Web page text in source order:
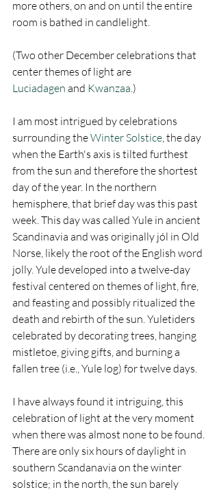
more others, on and on until the entire
room is bathed in candlelight.
(Two other December celebrations that
center themes of light are
Luciadagen and Kwanzaa .)
I am most intrigued by celebrations
surrounding the Winter Solstice , the day
when the Earth's axis is tilted furthest
from the sun and therefore the shortest
day of the year. In the northern
hemisphere, that brief day was this past
week. This day was called Yule in ancient
Scandinavia and was originally jól in Old
Norse, likely the root of the English word
jolly. Yule developed into a twelve-day
festival centered on themes of light, fire,
and feasting and possibly ritualized the
death and rebirth of the sun. Yuletiders
celebrated by decorating trees, hanging
mistletoe, giving gifts, and burning a
fallen tree (i.e., Yule log) for twelve days.
I have always found it intriguing, this
celebration of light at the very moment
when there was almost none to be found.
There are only six hours of daylight in
southern Scandanavia on the winter
solstice; in the north, the sun barely